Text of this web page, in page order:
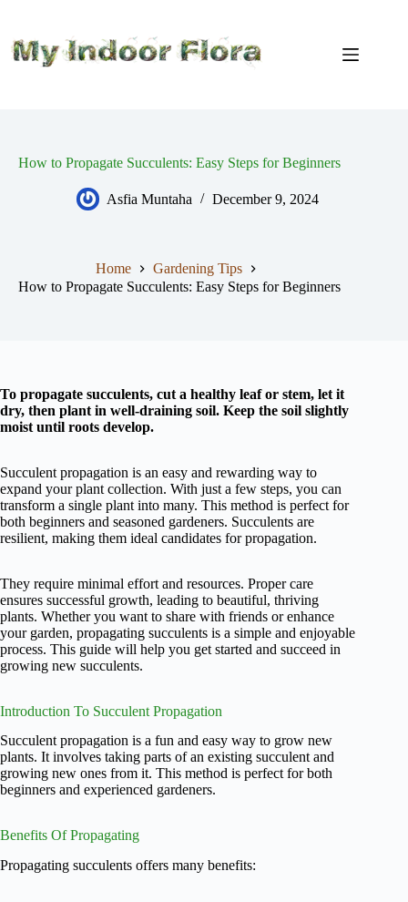
content
How to Propagate Succulents: Easy Steps for Beginners
Asfia Muntaha December 9, 2024
Home
Gardening Tips
How to Propagate Succulents: Easy Steps for Beginners
To propagate succulents, cut a healthy leaf or stem, let it
dry, then plant in well-draining soil. Keep the soil slightly
moist until roots develop.
Succulent propagation is an easy and rewarding way to
expand your plant collection. With just a few steps, you can
transform a single plant into many. This method is perfect for
both beginners and seasoned gardeners. Succulents are
resilient, making them ideal candidates for propagation.
They require minimal effort and resources. Proper care
ensures successful growth, leading to beautiful, thriving
plants. Whether you want to share with friends or enhance
your garden, propagating succulents is a simple and enjoyable
process. This guide will help you get started and succeed in
growing new succulents.
Introduction To Succulent Propagation
Succulent propagation is a fun and easy way to grow new
plants. It involves taking parts of an existing succulent and
growing new ones from it. This method is perfect for both
beginners and experienced gardeners.
Benefits Of Propagating
Propagating succulents offers many benefits: